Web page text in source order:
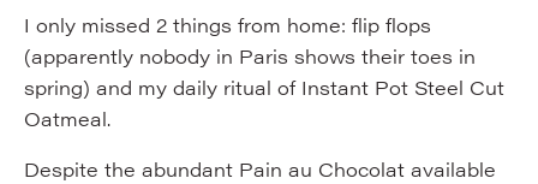
I only missed 2 things from home: flip flops
(apparently nobody in Paris shows their toes in
spring) and my daily ritual of Instant Pot Steel Cut
Oatmeal.
Despite the abundant Pain au Chocolat available